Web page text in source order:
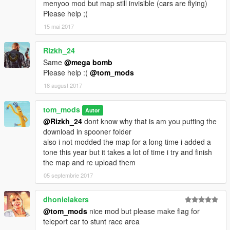
1.0 starting map using map editor
1.1 menyoo XML file addad
1.2 add more to the map and testing new menyoo file
1.3 addad more to the map in both formats
coming in 1.4 map will be finish and make one loop so no need
to keep going back to start thanks
if there any issue this menyoo file let me know thanks
Want to keep adding to it but there only some many stunt
please make sure you using a up to date object list for map
This map was made / tested with the T20 spawn a t20 i used
Script Hook V Native Trainer or there is 4 t20 at the start
menyoo mod but map still invisible (cars are flying)
Please help ;(
15 mai 2017
Rizkh_24
Same @mega bomb
Please help :( @tom_mods
18 august 2017
tom_mods Autor
@Rizkh_24 dont know why that is am you putting the
download in spooner folder
also i not modded the map for a long time i added a
tone this year but it takes a lot of time i try and finish
the map and re upload them
05 septembrie 2017
dhonielakers
@tom_mods nice mod but please make flag for
teleport car to stunt race area